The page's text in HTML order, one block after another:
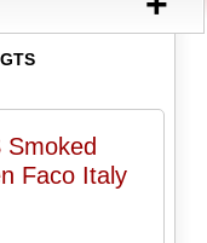
Smoked
Faco Italy